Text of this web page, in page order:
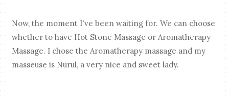
Now, the moment I've been waiting for. We can choose
whether to have Hot Stone Massage or Aromatherapy
Massage. I chose the Aromatherapy massage and my
masseuse is Nurul, a very nice and sweet lady.